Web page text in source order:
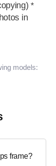
*
in
models:
frame?